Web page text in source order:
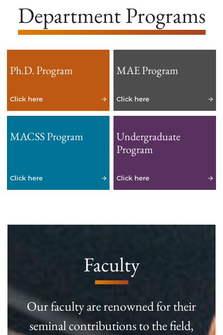
Department Programs
Ph.D. Program
Click here
MAE Program
Click here
MACSS Program
Click here
Undergraduate
Program
Click here
Faculty
Our faculty are renowned for their
seminal contributions to the field,